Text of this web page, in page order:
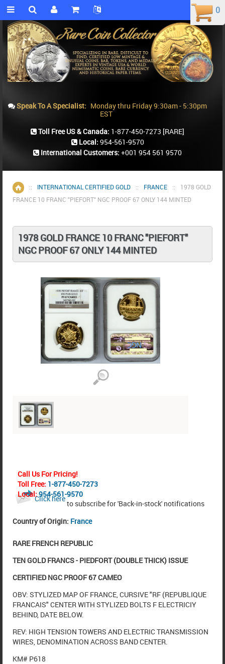
Home
:: INTERNATIONAL CERTIFIED GOLD :: FRANCE ::
1978 GOLD
FRANCE 10 FRANC "PIEFORT" NGC PROOF 67 ONLY 144 MINTED
1978 GOLD FRANCE 10 FRANC "PIEFORT"
NGC PROOF 67 ONLY 144 MINTED
Call Us For Pricing!
Toll Free: 1-877-450-7273
Local:954-561-9570
Click here
to subscribe for 'Back-in-stock' notifications
Country of Origin: France
RARE FRENCH REPUBLIC
TEN GOLD FRANCS - PIEDFORT (DOUBLE THICK) ISSUE
CERTIFIED NGC PROOF 67 CAMEO
OBV: STYLIZED MAP OF FRANCE, CURSIVE "RF (REPUBLIQUE
FRANCAIS" CENTER WITH STYLIZED BOLTS F ELECTRICIY
BEHIND, DATE BELOW.
REV: HIGH TENSION TOWERS AND ELECTRIC TRANSMISSION
WIRES, DENOMINATION ACROSS BAND CENTER.
KM# P618
0
0
Speak To A Specialist: Monday thru Friday 9:30am - 5:30pm
EST
Toll Free US & Canada: 1-877-450-7273 [RARE]
Local: 954-561-9570
International Customers: +001 954 561 9570